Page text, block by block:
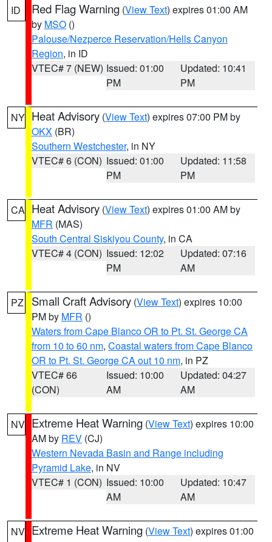
ID Red Flag Warning (View Text) expires 01:00 AM
by MSO ()
Palouse/Nezperce Reservation/Hells Canyon
Region, in ID
VTEC# 7 (NEW) Issued: 01:00
PM
Updated: 10:41
PM
NY Heat Advisory (View Text) expires 07:00 PM by
OKX (BR)
Southern Westchester, in NY
VTEC# 6 (CON) Issued: 01:00
PM
Updated: 11:58
PM
CA Heat Advisory (View Text) expires 01:00 AM by
MFR (MAS)
South Central Siskiyou County, in CA
VTEC# 4 (CON) Issued: 12:02
PM
Updated: 07:16
AM
PZ Small Craft Advisory (View Text) expires 10:00
PM by MFR ()
Waters from Cape Blanco OR to Pt. St. George CA
from 10 to 60 nm, Coastal waters from Cape Blanco
OR to Pt. St. George CA out 10 nm, in PZ
VTEC# 66
(CON)
Issued: 10:00
AM
Updated: 04:27
AM
NV Extreme Heat Warning (View Text) expires 10:00
AM by REV (CJ)
Western Nevada Basin and Range including
Pyramid Lake, in NV
VTEC# 1 (CON) Issued: 10:00
AM
Updated: 10:47
AM
NV Extreme Heat Warning (View Text) expires 01:00